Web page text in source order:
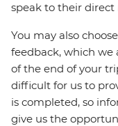
speak to their direct
You may also
feedback, which we
of the end of your
difficult for us to
is completed, so
give us the